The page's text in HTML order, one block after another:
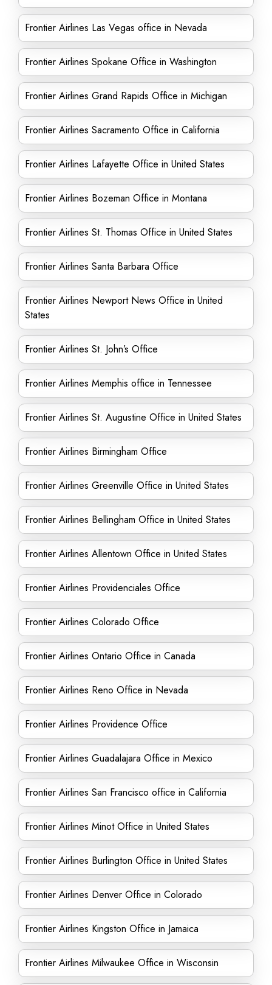
Frontier Airlines Las Vegas office in Nevada
Frontier Airlines Spokane Office in Washington
Frontier Airlines Grand Rapids Office in Michigan
Frontier Airlines Sacramento Office in California
Frontier Airlines Lafayette Office in United States
Frontier Airlines Bozeman Office in Montana
Frontier Airlines St. Thomas Office in United States
Frontier Airlines Santa Barbara Office
Frontier Airlines Newport News Office in United
States
Frontier Airlines St. John’s Office
Frontier Airlines Memphis office in Tennessee
Frontier Airlines St. Augustine Office in United States
Frontier Airlines Birmingham Office
Frontier Airlines Greenville Office in United States
Frontier Airlines Bellingham Office in United States
Frontier Airlines Allentown Office in United States
Frontier Airlines Providenciales Office
Frontier Airlines Colorado Office
Frontier Airlines Ontario Office in Canada
Frontier Airlines Reno Office in Nevada
Frontier Airlines Providence Office
Frontier Airlines Guadalajara Office in Mexico
Frontier Airlines San Francisco office in California
Frontier Airlines Minot Office in United States
Frontier Airlines Burlington Office in United States
Frontier Airlines Denver Office in Colorado
Frontier Airlines Kingston Office in Jamaica
Frontier Airlines Milwaukee Office in Wisconsin